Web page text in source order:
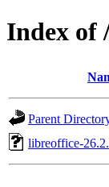
Index of
Parent
libreoffice-